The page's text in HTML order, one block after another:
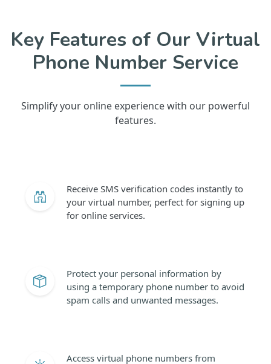
Key Features of Our Virtual
Phone Number Service
Simplify your online experience with our powerful
features.
Receive SMS verification codes instantly to
your virtual number, perfect for signing up
for online services.
Protect your personal information by
using a temporary phone number to avoid
spam calls and unwanted messages.
Access virtual phone numbers from